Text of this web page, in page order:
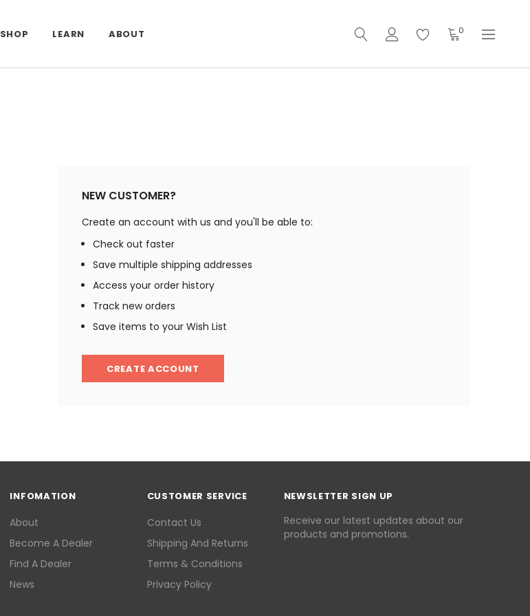
SHOP LEARN ABOUT 0
NEW CUSTOMER?
Create an account with us and you'll be able to:
Check out faster
Save multiple shipping addresses
Access your order history
Track new orders
Save items to your Wish List
CREATE ACCOUNT
INFOMATION
About
Become A Dealer
Find A Dealer
News
CUSTOMER SERVICE
Contact Us
Shipping And Returns
Terms & Conditions
Privacy Policy
NEWSLETTER SIGN UP
Receive our latest updates about our
products and promotions.